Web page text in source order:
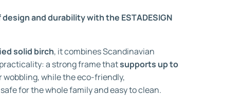
and durability with the ESTADESIGN
solid birch, it combines Scandinavian
a strong frame thatsupports up to
wobbling, while the eco-friendly,
for the whole family and easy to clean.